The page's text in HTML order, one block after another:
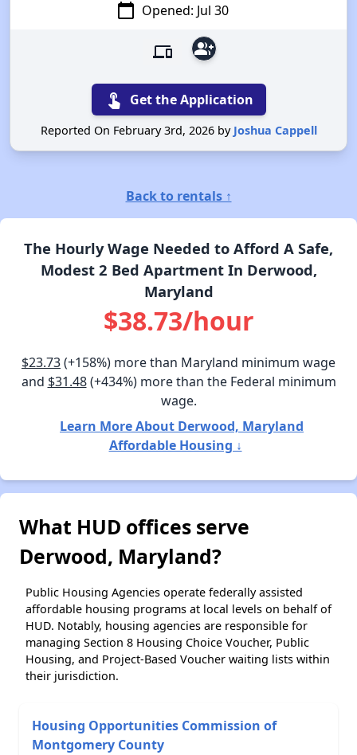
calendar_today Opened: Jul 30
devices group_add
touch_app Get the Application
Reported On February 3rd, 2026 by Joshua Cappell
Back to rentals ↑
The Hourly Wage Needed to Afford A Safe,
Modest 2 Bed Apartment In Derwood,
Maryland
$38.73/hour
$23.73(+158%) more than Maryland minimum wage
and $31.48(+434%) more than the Federal minimum
wage.
Learn More About Derwood, Maryland
Affordable Housing ↓
What HUD offices serve
Derwood, Maryland?
Public Housing Agencies operate federally assisted
affordable housing programs at local levels on behalf of
HUD. Notably, housing agencies are responsible for
managing Section 8 Housing Choice Voucher, Public
Housing, and Project-Based Voucher waiting lists within
their jurisdiction.
Housing Opportunities Commission of
Montgomery County